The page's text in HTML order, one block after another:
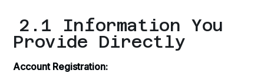
2.1 Information You
Provide Directly
Account Registration: